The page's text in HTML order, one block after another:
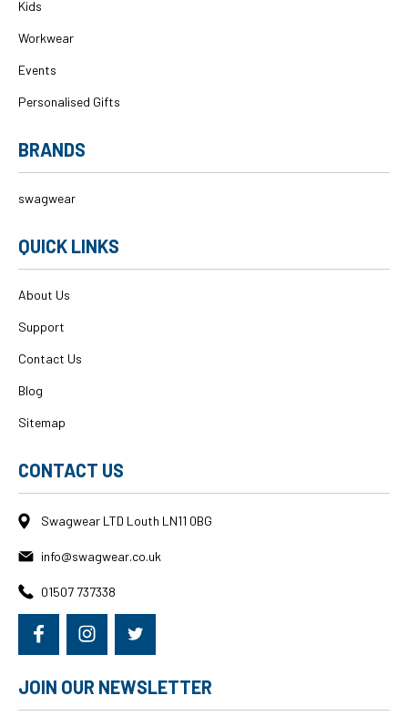
Kids
Workwear
Events
Personalised Gifts
BRANDS
swagwear
QUICK LINKS
About Us
Support
Contact Us
Blog
Sitemap
CONTACT US
Swagwear LTD Louth LN11 0BG
info@swagwear.co.uk
01507 737338
JOIN OUR NEWSLETTER